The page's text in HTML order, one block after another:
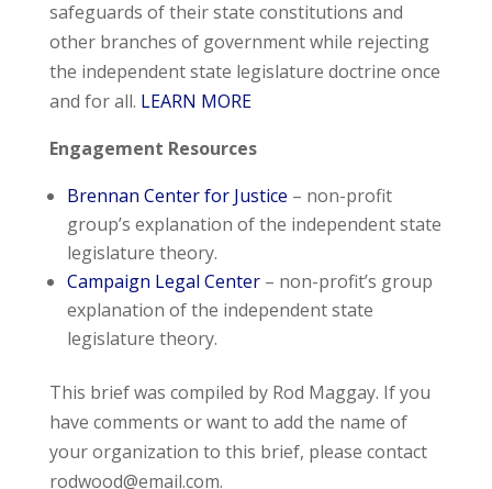
safeguards of their state constitutions and
other branches of government while rejecting
the independent state legislature doctrine once
and for all. LEARN MORE
Engagement Resources
Brennan Center for Justice – non-profit
group’s explanation of the independent state
legislature theory.
Campaign Legal Center– non-profit’s group
explanation of the independent state
legislature theory.
This brief was compiled by Rod Maggay. If you
have comments or want to add the name of
your organization to this brief, please contact
rodwood@email.com.